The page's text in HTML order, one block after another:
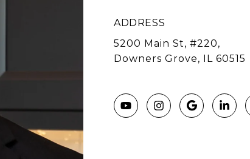
ADDRESS
5200 Main St, #220,
Downers Grove, IL 60515